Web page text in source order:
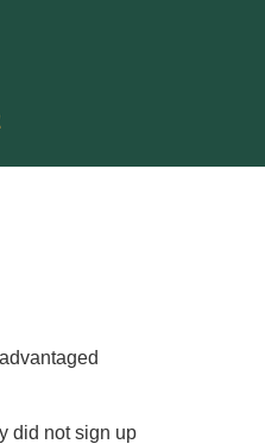
did not sign up